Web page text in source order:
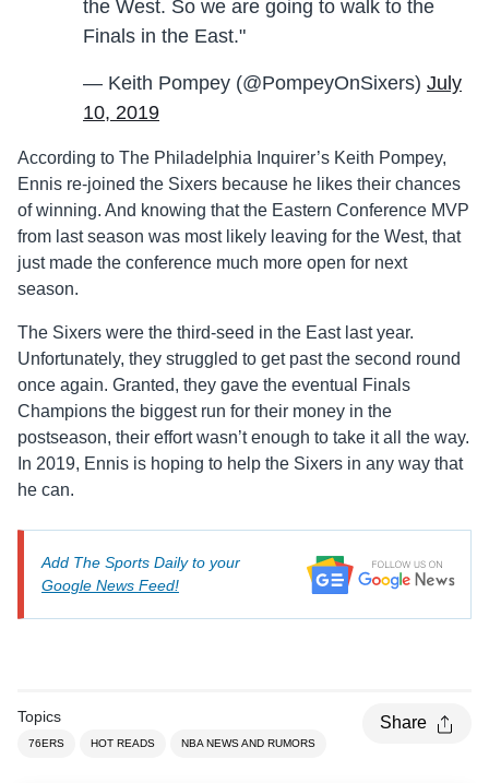
the West. So we are going to walk to the
Finals in the East."
— Keith Pompey (@PompeyOnSixers) July
10, 2019
According to The Philadelphia Inquirer’s Keith Pompey,
Ennis re-joined the Sixers because he likes their chances
of winning. And knowing that the Eastern Conference MVP
from last season was most likely leaving for the West, that
just made the conference much more open for next
season.
The Sixers were the third-seed in the East last year.
Unfortunately, they struggled to get past the second round
once again. Granted, they gave the eventual Finals
Champions the biggest run for their money in the
postseason, their effort wasn’t enough to take it all the way.
In 2019, Ennis is hoping to help the Sixers in any way that
he can.
Add The Sports Daily to your
Google News Feed!
Topics
76ERS HOT READS NBA NEWS AND RUMORS
Share